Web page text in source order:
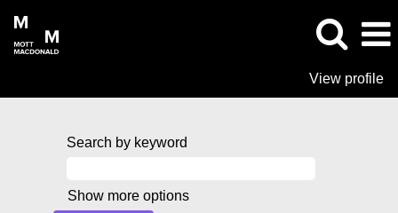
View profile
Search by keyword
Show more options